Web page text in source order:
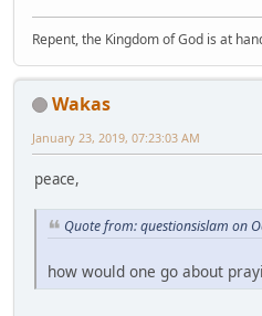
Repent, the Kingdom of God is at
Wakas
January 23, 2019, 07:23:03 AM
peace,
Quote from: questionsislam on
how would one go about